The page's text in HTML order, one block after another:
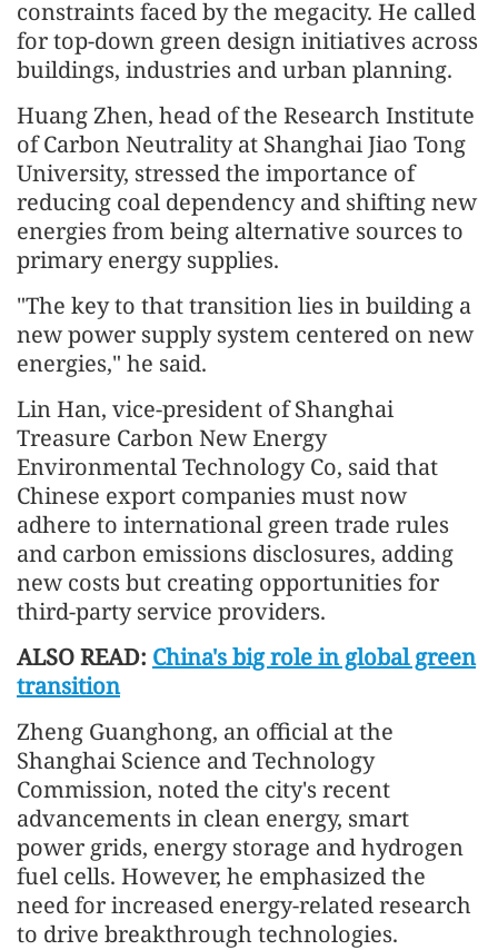
constraints faced by the megacity. He called
for top-down green design initiatives across
buildings, industries and urban planning.
Huang Zhen, head of the Research Institute
of Carbon Neutrality at Shanghai Jiao Tong
University, stressed the importance of
reducing coal dependency and shifting new
energies from being alternative sources to
primary energy supplies.
"The key to that transition lies in building a
new power supply system centered on new
energies," he said.
Lin Han, vice-president of Shanghai
Treasure Carbon New Energy
Environmental Technology Co, said that
Chinese export companies must now
adhere to international green trade rules
and carbon emissions disclosures, adding
new costs but creating opportunities for
third-party service providers.
ALSO READ: China's big role in global green
transition
Zheng Guanghong, an official at the
Shanghai Science and Technology
Commission, noted the city's recent
advancements in clean energy, smart
power grids, energy storage and hydrogen
fuel cells. However, he emphasized the
need for increased energy-related research
to drive breakthrough technologies.